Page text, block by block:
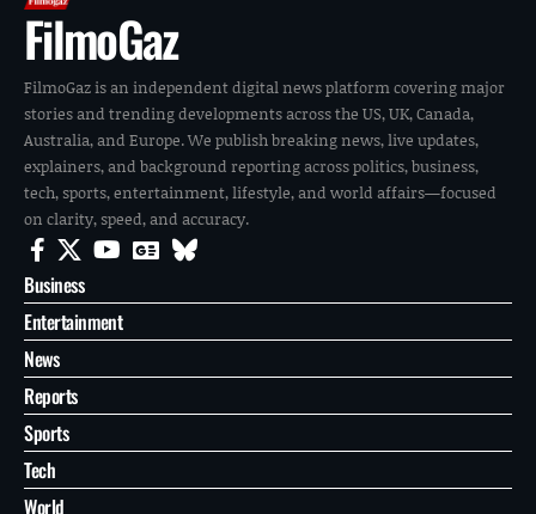
FilmoGaz
FilmoGaz is an independent digital news platform covering major
stories and trending developments across the US, UK, Canada,
Australia, and Europe. We publish breaking news, live updates,
explainers, and background reporting across politics, business,
tech, sports, entertainment, lifestyle, and world affairs—focused
on clarity, speed, and accuracy.
Business
Entertainment
News
Reports
Sports
Tech
World